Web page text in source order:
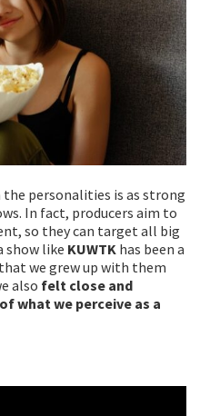
personalities is as strong
In fact, producers aim to
so they can target all big
show like KUWTK has been a
we grew up with them
also felt close and
what we perceive as a